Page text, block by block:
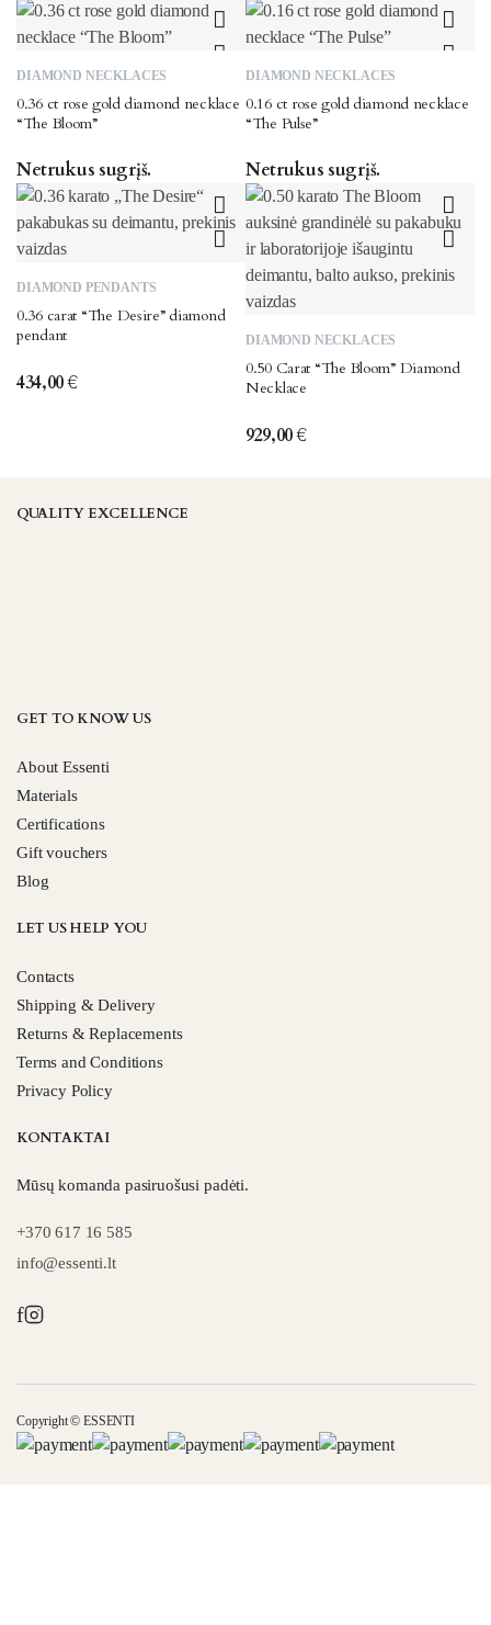
DIAMOND NECKLACES
0.36 ct rose gold diamond necklace
“The Bloom”
Netrukus sugrįš.
DIAMOND NECKLACES
0.16 ct rose gold diamond necklace
“The Pulse”
Netrukus sugrįš.
DIAMOND PENDANTS
0.36 carat “The Desire” diamond
pendant
434,00€
DIAMOND NECKLACES
0.50 Carat “The Bloom” Diamond
Necklace
929,00€
QUALITY EXCELLENCE
GET TO KNOW US
About Essenti
Materials
Certifications
Gift vouchers
Blog
LET US HELP YOU
Contacts
Shipping & Delivery
Returns & Replacements
Terms and Conditions
Privacy Policy
KONTAKTAI
Mūsų komanda pasiruošusi padėti.
+370 617 16 585
info@essenti.lt
f
Copyright © ESSENTI